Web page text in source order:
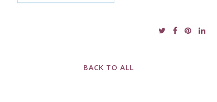
BACK TO ALL